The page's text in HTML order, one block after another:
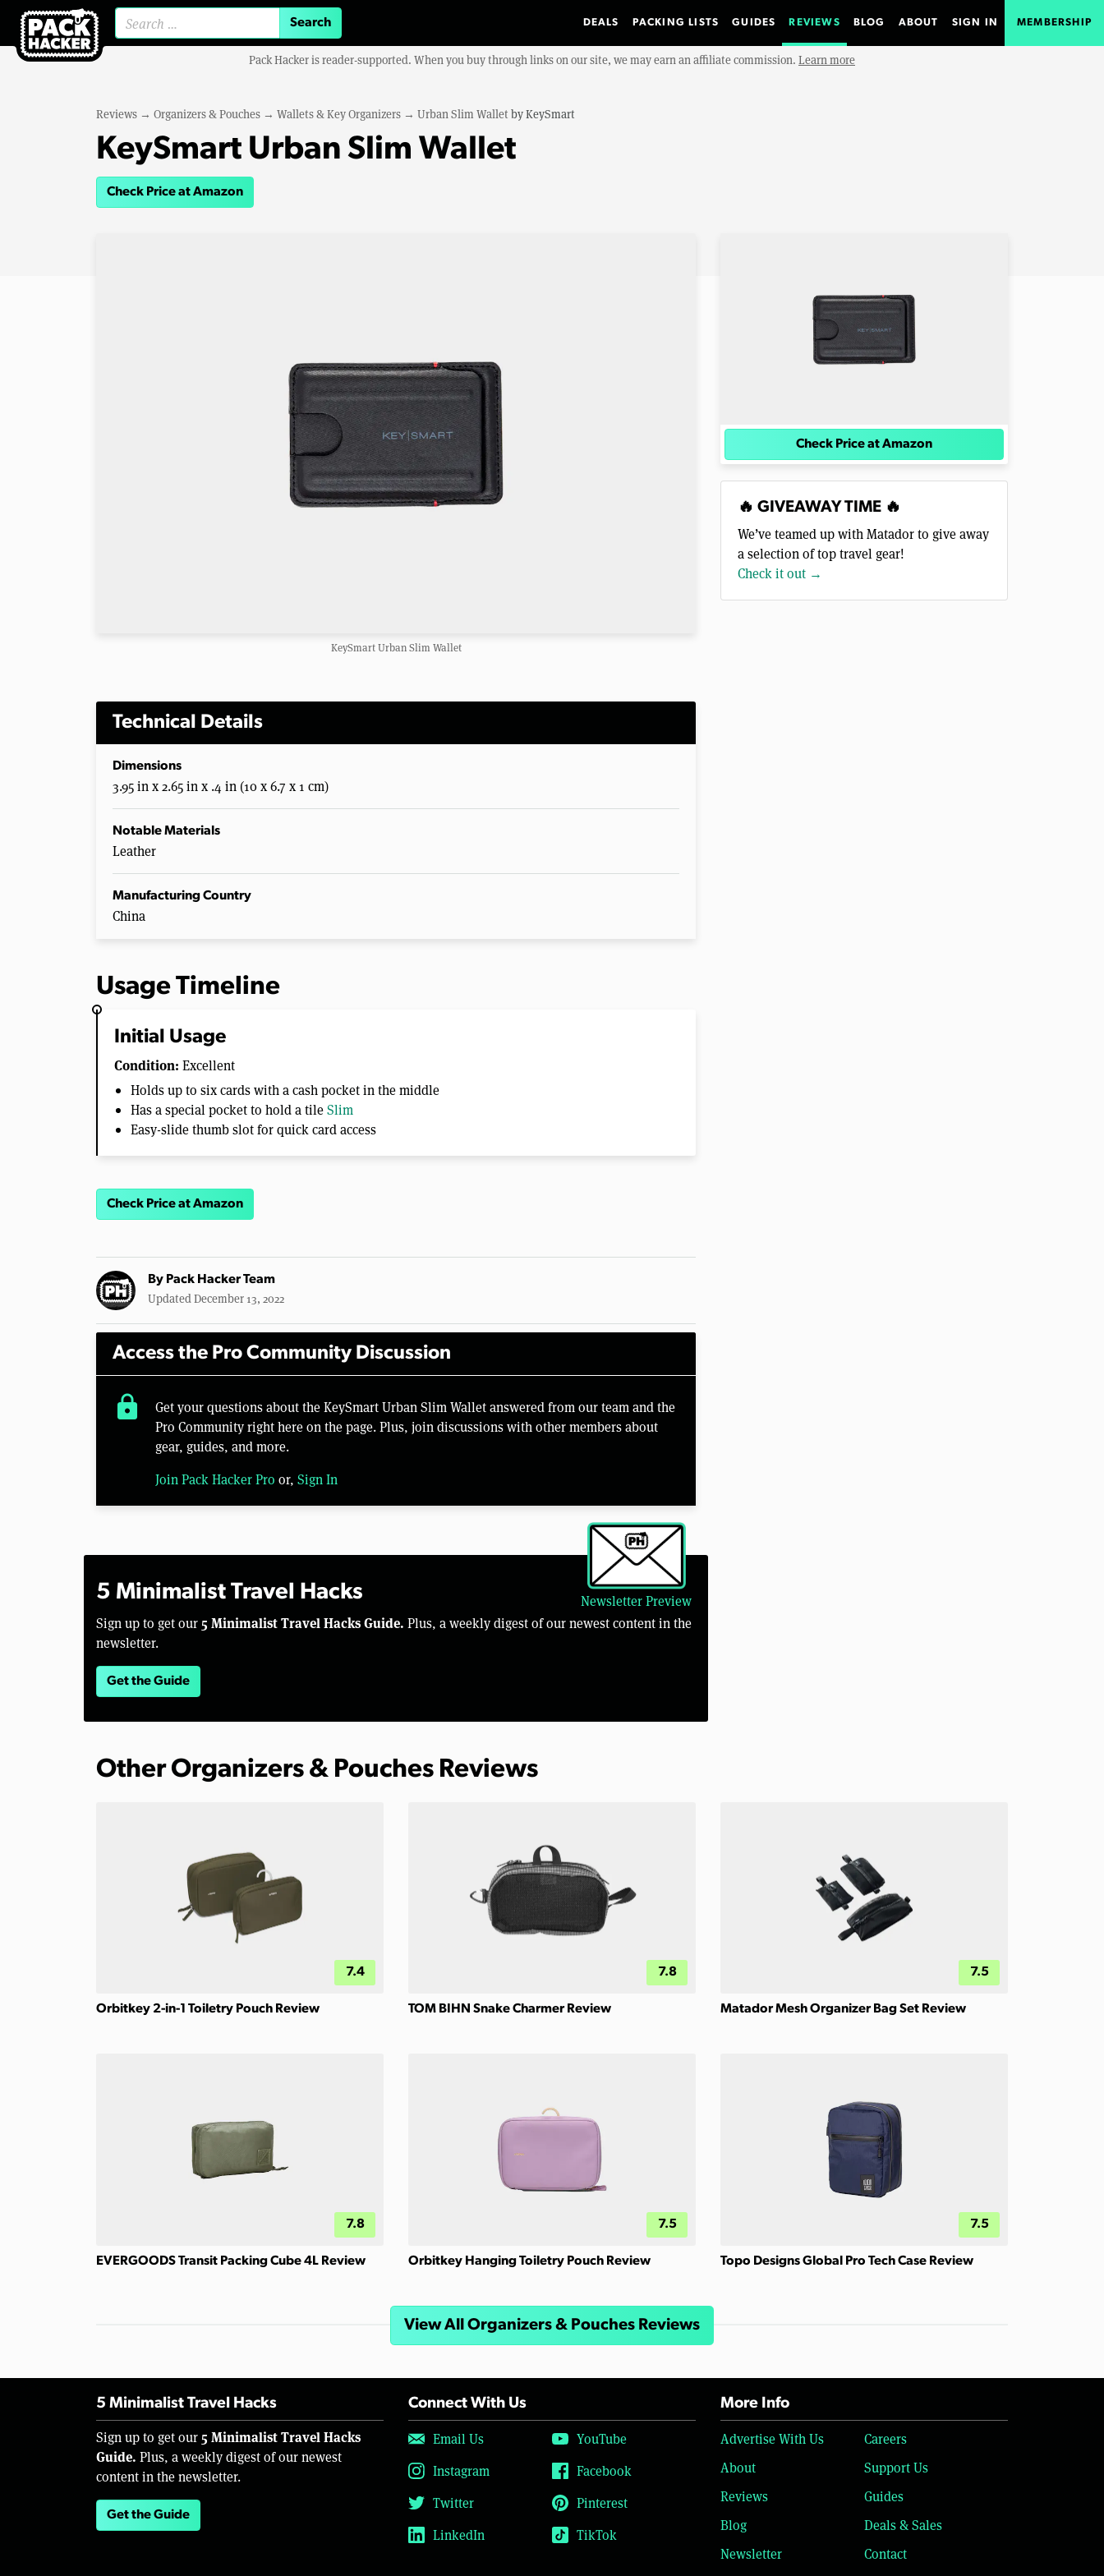
DEALS PACKING LISTS GUIDES REVIEWS BLOG ABOUT SIGN IN MEMBERSHIP
Pack Hacker is reader-supported. When you buy through links on our site, we may earn an affiliate commission. Learn more
Reviews → Organizers & Pouches → Wallets & Key Organizers → Urban Slim Wallet byKeySmart
KeySmart Urban Slim Wallet
Check Price at Amazon
KeySmart Urban Slim Wallet
Technical Details
Dimensions
3.95 in x 2.65 in x .4 in (10 x 6.7 x 1 cm)
Notable Materials
Leather
Manufacturing Country
China
Usage Timeline
Initial Usage
Condition: Excellent
Holds up to six cards with a cash pocket in the middle
Has a special pocket to hold a tileSlim
Easy-slide thumb slot for quick card access
Check Price at Amazon
By Pack Hacker Team
Updated December 13, 2022
Access the Pro Community Discussion
lock
Get your questions about the KeySmart Urban Slim Wallet answered from our team and the
Pro Community right here on the page. Plus, join discussions with other members about
gear, guides, and more.
Join Pack Hacker Pro or, Sign In
Newsletter Preview
5 Minimalist Travel Hacks
Sign up to get our 5 Minimalist Travel Hacks Guide. Plus, a weekly digest of our newest content in the
newsletter.
Get the Guide
Check Price at Amazon
🔥 GIVEAWAY TIME 🔥
We’ve teamed up with Matador to give away
a selection of top travel gear!
Check it out →
Other Organizers & Pouches Reviews
7.4
Orbitkey 2-in-1 Toiletry Pouch Review
7.8
TOM BIHN Snake Charmer Review
7.5
Matador Mesh Organizer Bag Set Review
7.8
EVERGOODS Transit Packing Cube 4L Review
7.5
Orbitkey Hanging Toiletry Pouch Review
7.5
Topo Designs Global Pro Tech Case Review
View All Organizers & Pouches Reviews
5 Minimalist Travel Hacks
Sign up to get our 5 Minimalist Travel Hacks
Guide. Plus, a weekly digest of our newest
content in the newsletter.
Get the Guide
Connect With Us
Email Us
YouTube
Instagram
Facebook
Twitter
Pinterest
LinkedIn
TikTok
More Info
Advertise With Us
Careers
About
Support Us
Reviews
Guides
Blog
Deals & Sales
Newsletter
Contact